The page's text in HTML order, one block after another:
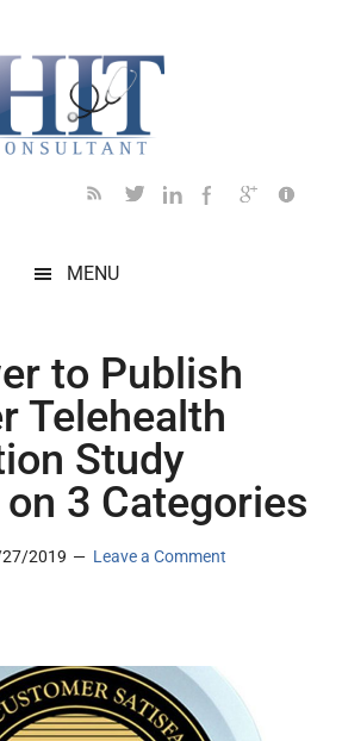
MENU
to Publish
Telehealth
Study
3 Categories
2019 Leave a Comment